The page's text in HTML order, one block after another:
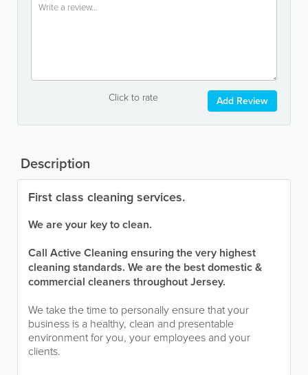
Click to rate Add Review
Description
First class cleaning services.
We are your key to clean.
Call Active Cleaning ensuring the very highest
cleaning standards. We are the best domestic &
commercial cleaners throughout Jersey.
We take the time to personally ensure that your
business is a healthy, clean and presentable
environment for you, your employees and your
clients.